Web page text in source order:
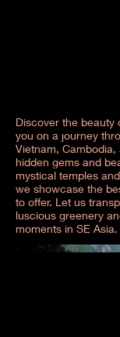
Discover the beauty
you on a journey
Vietnam,
hidden gems and
mystical temples
we showcase the
to offer. Let us
luscious greenery
moments in SE Asia.